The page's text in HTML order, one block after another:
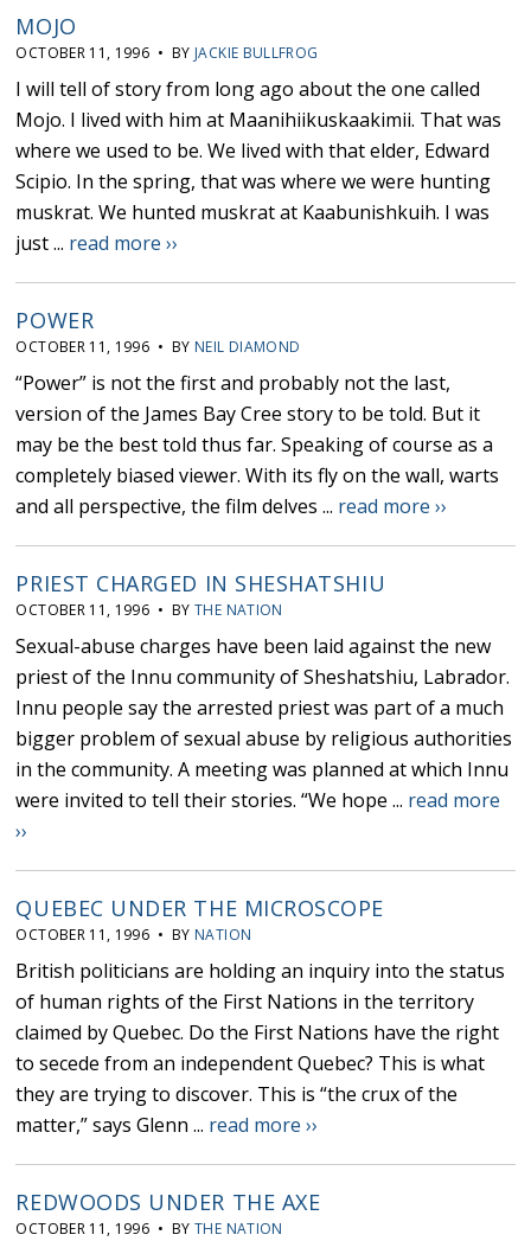
MOJO
OCTOBER 11, 1996 • BY JACKIE BULLFROG
I will tell of story from long ago about the one called
Mojo. I lived with him at Maanihiikuskaakimii. That was
where we used to be. We lived with that elder, Edward
Scipio. In the spring, that was where we were hunting
muskrat. We hunted muskrat at Kaabunishkuih. I was
just ... read more ››
POWER
OCTOBER 11, 1996 • BY NEIL DIAMOND
“Power” is not the first and probably not the last,
version of the James Bay Cree story to be told. But it
may be the best told thus far. Speaking of course as a
completely biased viewer. With its fly on the wall, warts
and all perspective, the film delves ... read more ››
PRIEST CHARGED IN SHESHATSHIU
OCTOBER 11, 1996 • BYTHE NATION
Sexual-abuse charges have been laid against the new
priest of the Innu community of Sheshatshiu, Labrador.
Innu people say the arrested priest was part of a much
bigger problem of sexual abuse by religious authorities
in the community. A meeting was planned at which Innu
were invited to tell their stories. “We hope ... read more
››
QUEBEC UNDER THE MICROSCOPE
OCTOBER 11, 1996 • BY NATION
British politicians are holding an inquiry into the status
of human rights of the First Nations in the territory
claimed by Quebec. Do the First Nations have the right
to secede from an independent Quebec? This is what
they are trying to discover. This is “the crux of the
matter,” says Glenn ... read more ››
REDWOODS UNDER THE AXE
OCTOBER 11, 1996 • BYTHE NATION